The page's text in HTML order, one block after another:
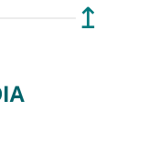
↥